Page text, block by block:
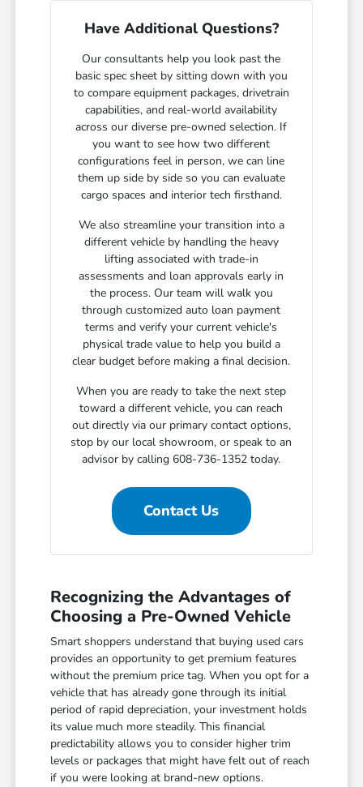
Have Additional Questions?
Our consultants help you look past the
basic spec sheet by sitting down with you
to compare equipment packages, drivetrain
capabilities, and real-world availability
across our diverse pre-owned selection. If
you want to see how two different
configurations feel in person, we can line
them up side by side so you can evaluate
cargo spaces and interior tech firsthand.
We also streamline your transition into a
different vehicle by handling the heavy
lifting associated with trade-in
assessments and loan approvals early in
the process. Our team will walk you
through customized auto loan payment
terms and verify your current vehicle's
physical trade value to help you build a
clear budget before making a final decision.
When you are ready to take the next step
toward a different vehicle, you can reach
out directly via our primary contact options,
stop by our local showroom, or speak to an
advisor by calling 608-736-1352 today.
Contact Us
Recognizing the Advantages of
Choosing a Pre-Owned Vehicle
Smart shoppers understand that buying used cars
provides an opportunity to get premium features
without the premium price tag. When you opt for a
vehicle that has already gone through its initial
period of rapid depreciation, your investment holds
its value much more steadily. This financial
predictability allows you to consider higher trim
levels or packages that might have felt out of reach
if you were looking at brand-new options.